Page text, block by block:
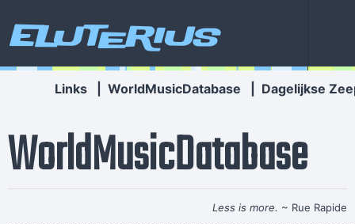
Eluterius
Links WorldMusicDatabase Dagelijkse
WorldMusicDatabase
Less is more. ~ Rue Rapide